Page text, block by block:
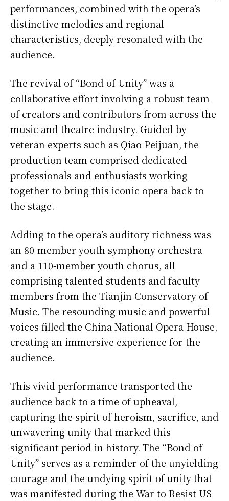
performances, combined with the opera’s
distinctive melodies and regional
characteristics, deeply resonated with the
audience.
The revival of “Bond of Unity” was a
collaborative effort involving a robust team
of creators and contributors from across the
music and theatre industry. Guided by
veteran experts such as Qiao Peijuan, the
production team comprised dedicated
professionals and enthusiasts working
together to bring this iconic opera back to
the stage.
Adding to the opera’s auditory richness was
an 80-member youth symphony orchestra
and a 110-member youth chorus, all
comprising talented students and faculty
members from the Tianjin Conservatory of
Music. The resounding music and powerful
voices filled the China National Opera House,
creating an immersive experience for the
audience.
This vivid performance transported the
audience back to a time of upheaval,
capturing the spirit of heroism, sacrifice, and
unwavering unity that marked this
significant period in history. The “Bond of
Unity” serves as a reminder of the unyielding
courage and the undying spirit of unity that
was manifested during the War to Resist US